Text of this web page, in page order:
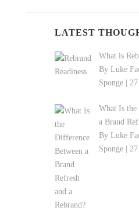
LATEST
What is
By Luke
Sponge |
What Is the
a Brand
By Luke
Sponge |